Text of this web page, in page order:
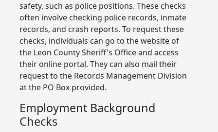
safety, such as police positions. These checks
often involve checking police records, inmate
records, and crash reports. To request these
checks, individuals can go to the website of
the Leon County Sheriff's Office and access
their online portal. They can also mail their
request to the Records Management Division
at the PO Box provided.
Employment Background
Checks